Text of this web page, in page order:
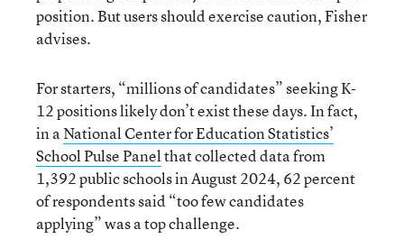
position. But users should exercise caution, Fisher
advises.
For starters, “millions of candidates” seeking K-
12 positions likely don’t exist these days. In fact,
in aNational Center for Education Statistics’
School Pulse Panelthat collected data from
1,392 public schools in August 2024, 62 percent
of respondents said “too few candidates
applying” was a top challenge.